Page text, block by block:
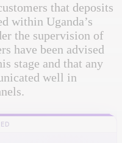
that deposits
within Uganda’s
the supervision of
have been advised
stage and that any
well in